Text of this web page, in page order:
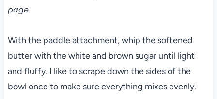
page.
With the paddle attachment, whip the softened
butter with the white and brown sugar until light
and fluffy. I like to scrape down the sides of the
bowl once to make sure everything mixes evenly.